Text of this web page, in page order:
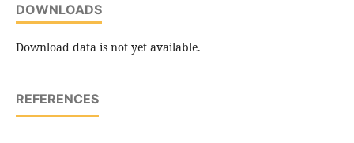
DOWNLOADS
Download data is not yet available.
REFERENCES